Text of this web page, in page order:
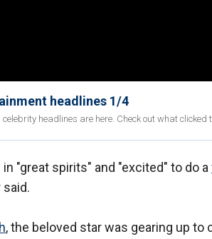
headlines 1/4
headlines are here. Check out what clicked
in "great spirits" and "excited" to do a
, the beloved star was gearing up to